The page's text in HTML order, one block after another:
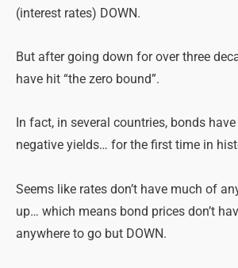
(interest rates) DOWN.
But after going down for over three
have hit “the zero bound”.
In fact, in several countries, bonds
negative yields… for the first time in
Seems like rates don’t have much of
up… which means bond prices don’t
anywhere to go but DOWN.